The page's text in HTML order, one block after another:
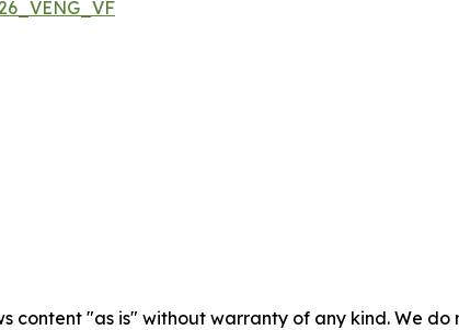
content "as is" without warranty of any kind. We